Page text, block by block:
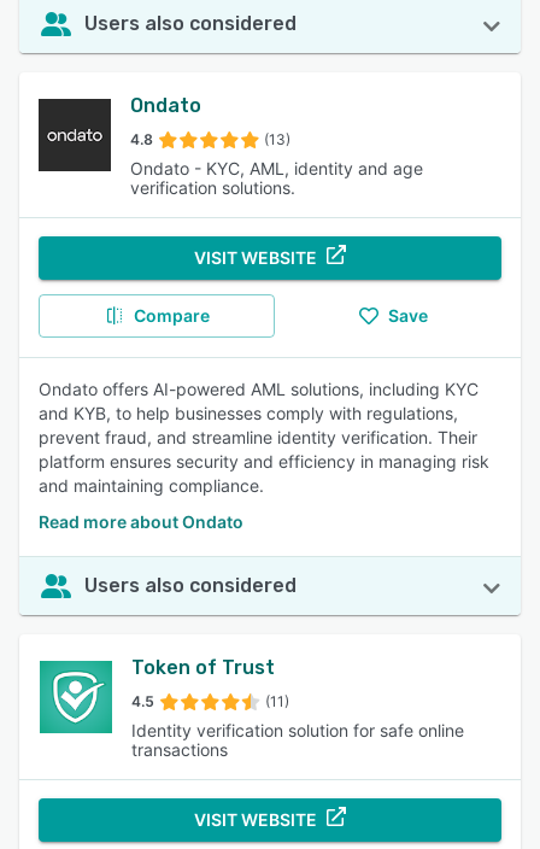
Users also considered
Ondato
4.8 (13)
Ondato - KYC, AML, identity and age
verification solutions.
VISIT WEBSITE
Compare Save
Ondato offers AI-powered AML solutions, including KYC
and KYB, to help businesses comply with regulations,
prevent fraud, and streamline identity verification. Their
platform ensures security and efficiency in managing risk
and maintaining compliance.
Read more about Ondato
Users also considered
Token of Trust
4.5 (11)
Identity verification solution for safe online
transactions
VISIT WEBSITE